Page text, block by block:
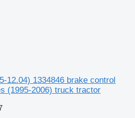
12.04) 1334846 brake control
(1995-2006) truck tractor